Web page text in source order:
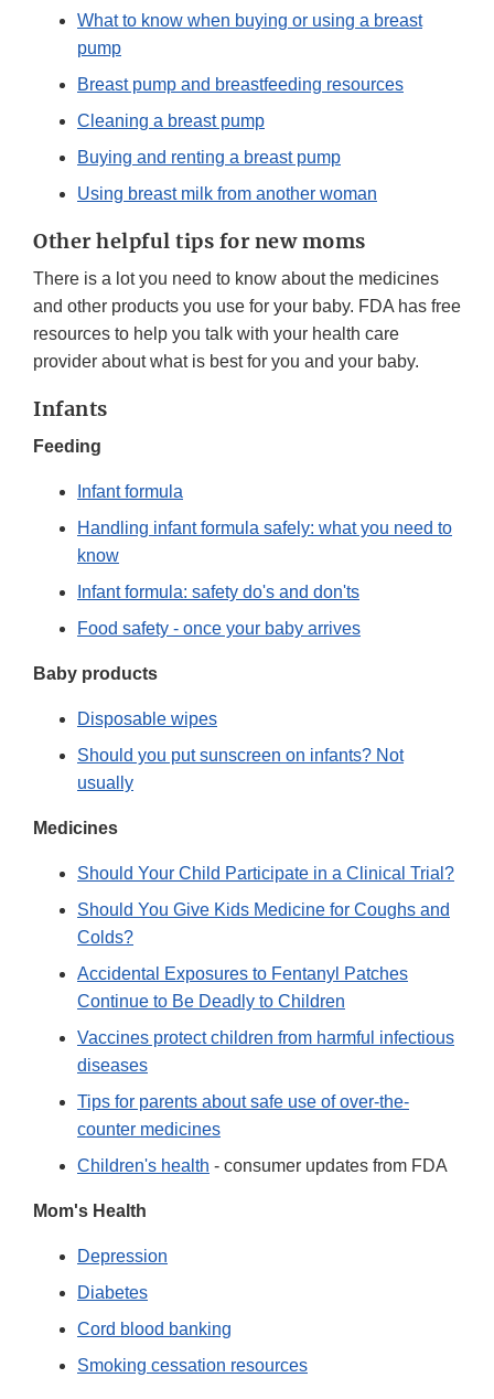
What to know when buying or using a breast
pump
Breast pump and breastfeeding resources
Cleaning a breast pump
Buying and renting a breast pump
Using breast milk from another woman
Other helpful tips for new moms
There is a lot you need to know about the medicines
and other products you use for your baby. FDA has free
resources to help you talk with your health care
provider about what is best for you and your baby.
Infants
Feeding
Infant formula
Handling infant formula safely: what you need to
know
Infant formula: safety do's and don'ts
Food safety - once your baby arrives
Baby products
Disposable wipes
Should you put sunscreen on infants? Not
usually
Medicines
Should Your Child Participate in a Clinical Trial?
Should You Give Kids Medicine for Coughs and
Colds?
Accidental Exposures to Fentanyl Patches
Continue to Be Deadly to Children
Vaccines protect children from harmful infectious
diseases
Tips for parents about safe use of over-the-
counter medicines
Children's health - consumer updates from FDA
Mom's Health
Depression
Diabetes
Cord blood banking
Smoking cessation resources